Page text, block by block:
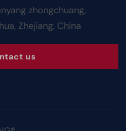
zhongchuang,
Zhejiang, China
us